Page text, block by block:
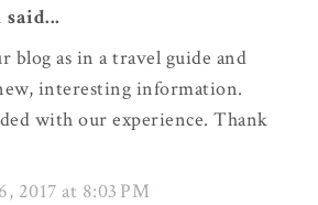
said...
blog as in a travel guide and
interesting information.
with our experience. Thank
2017 at 8:03 PM